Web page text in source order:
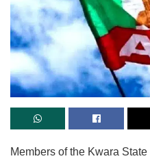
Members of the Kwara State